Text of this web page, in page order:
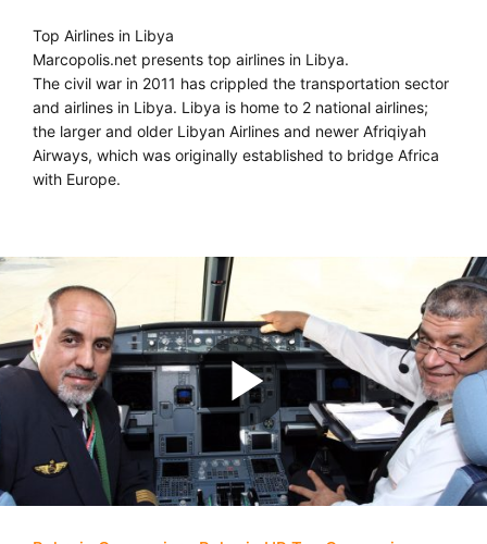
Top Airlines in Libya
Marcopolis.net presents top airlines in Libya.
The civil war in 2011 has crippled the transportation sector
and airlines in Libya. Libya is home to 2 national airlines;
the larger and older Libyan Airlines and newer Afriqiyah
Airways, which was originally established to bridge Africa
with Europe.